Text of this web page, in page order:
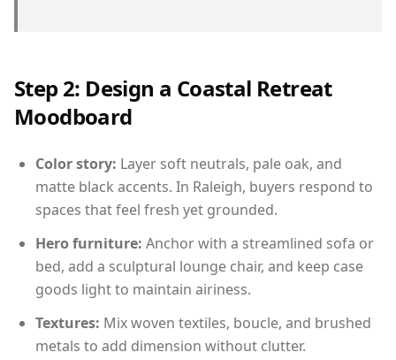
Step 2: Design a Coastal Retreat
Moodboard
Color story: Layer soft neutrals, pale oak, and
matte black accents. In Raleigh, buyers respond to
spaces that feel fresh yet grounded.
Hero furniture: Anchor with a streamlined sofa or
bed, add a sculptural lounge chair, and keep case
goods light to maintain airiness.
Textures: Mix woven textiles, boucle, and brushed
metals to add dimension without clutter.